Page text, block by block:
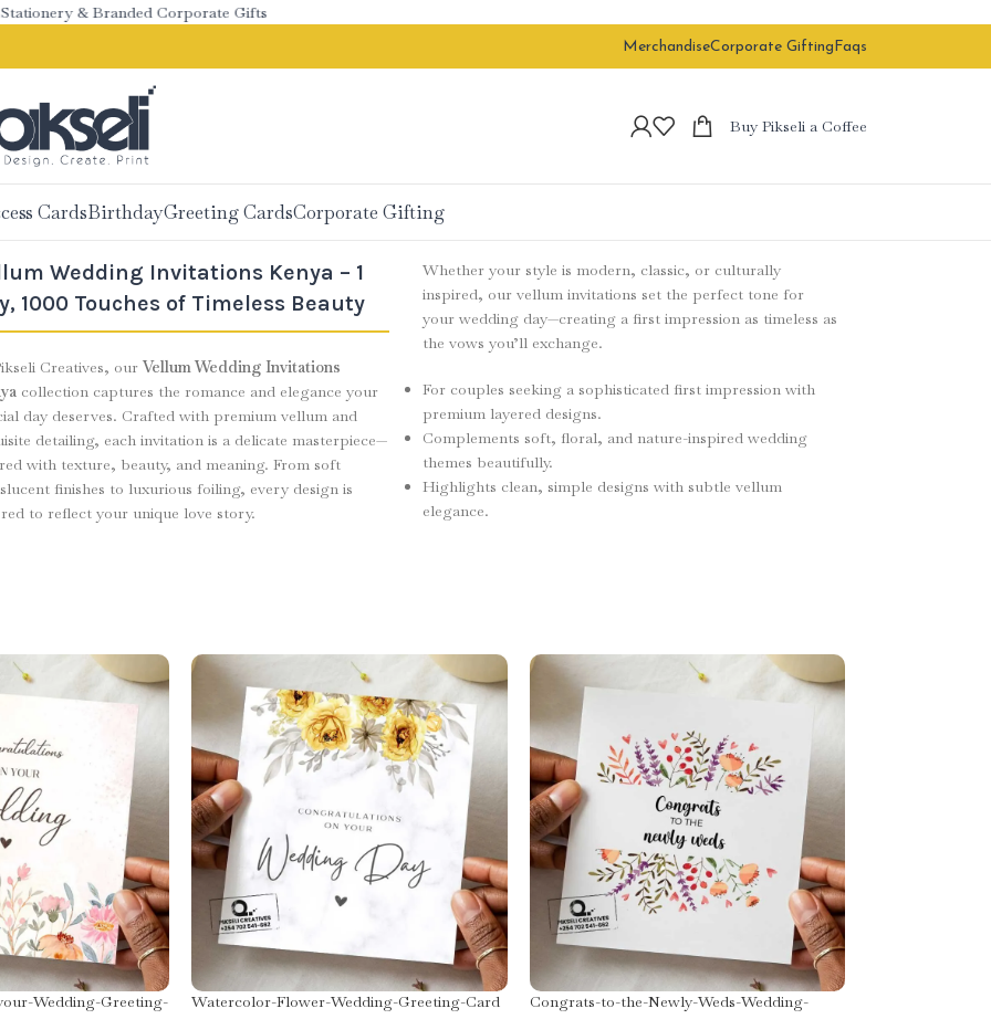
& Branded Corporate Gifts
MerchandiseCorporate Gifting Faqs
Buy Pikseli a Coffee
CardsBirthdayGreeting CardsCorporate Gifting
Wedding Invitations Kenya – 1
1000 Touches of Timeless Beauty
Creatives, ourVellum Wedding Invitations
collection captures the romance and elegance your
day deserves. Crafted with premium vellum and
detailing, each invitation is a delicate masterpiece—
with texture, beauty, and meaning. From soft
finishes to luxurious foiling, every design is
to reflect your unique love story.
Whether your style is modern, classic, or culturally
inspired, our vellum invitations set the perfect tone for
your wedding day—creating a first impression as timeless as
the vows you’ll exchange.
For couples seeking a sophisticated first impression with
premium layered designs.
Complements soft, floral, and nature-inspired wedding
themes beautifully.
Highlights clean, simple designs with subtle vellum
elegance.
Wedding-Greeting- Watercolor-Flower-Wedding-Greeting-Card
Congrats-to-the-Newly-Weds-Wedding-